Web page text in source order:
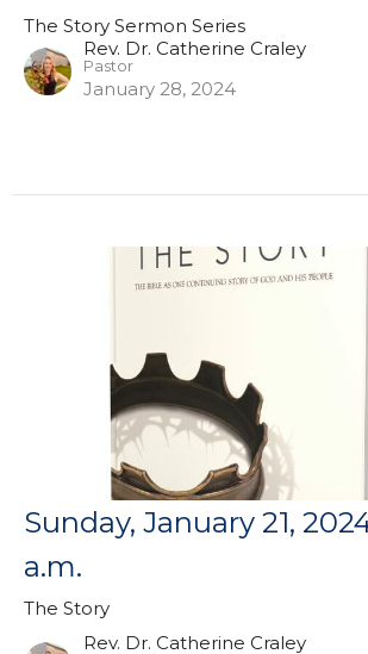
The Story Sermon Series
Rev. Dr. Catherine Craley
Pastor
January 28, 2024
Sunday, January 21,
a.m.
The Story
Rev. Dr. Catherine Craley